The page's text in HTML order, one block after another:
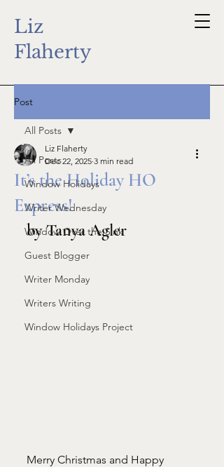
Liz
Flaherty
Post
All Posts
Window Holidays
Writer Wednesday
Window Over the Sink
Guest Blogger
Writer Monday
Writers Writing
Window Holidays Project
All Posts
It’s the Holiday HO
Express!
Liz Flaherty
Dec 22, 2025 3 min read
by Tanya Agler
Merry Christmas and Happy